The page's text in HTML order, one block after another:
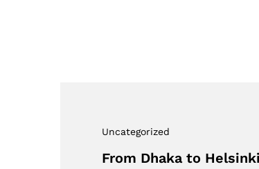
Uncategorized
From Dhaka to